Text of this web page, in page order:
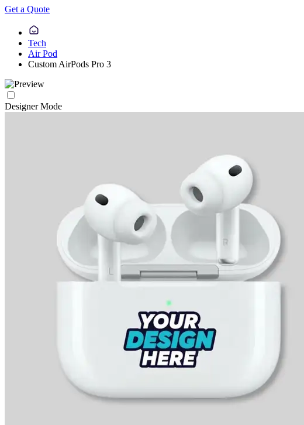
Get a Quote
Tech
Air Pod
Custom AirPods Pro 3
Designer Mode